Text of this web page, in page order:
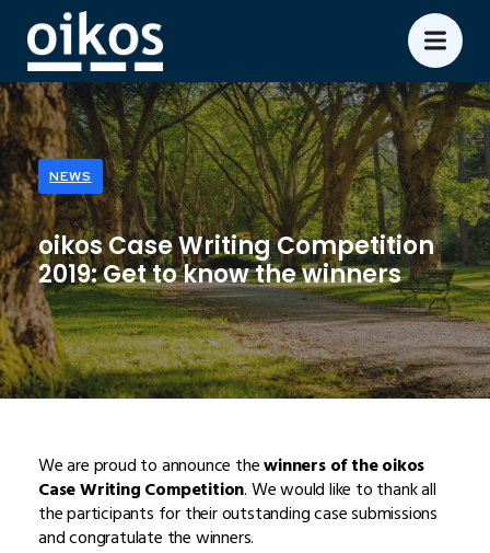
NEWS
oikos Case Writing Competition
2019: Get to know the winners
We are proud to announce thewinners of the oikos
Case Writing Competition. We would like to thank all
the participants for their outstanding case submissions
and congratulate the winners.